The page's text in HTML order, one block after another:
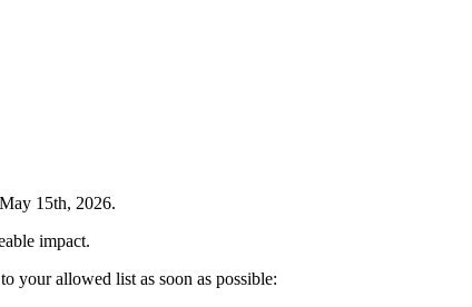
15th, 2026.
impact.
your allowed list as soon as possible: